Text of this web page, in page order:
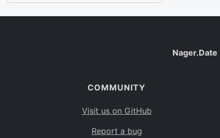
BO
Caribbean Netherlands
Nager.Date
COMMUNITY
Visit us on GitHub
Report a bug